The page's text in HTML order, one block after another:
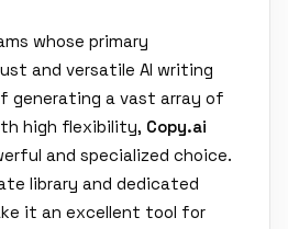
whose primary
and versatile AI writing
generating a vast array of
high flexibility, Copy.ai
and specialized choice.
library and dedicated
it an excellent tool for